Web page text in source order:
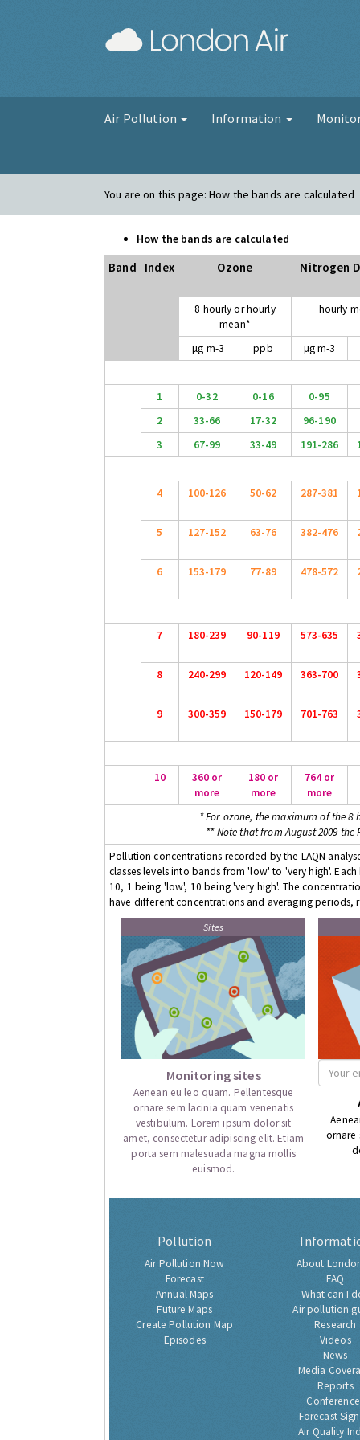
Air Pollution Information
You are on this page:How the bands are calculated
How the bands are calculated
Band Index Ozone Nitrogen
8 hourly or hourly
mean*
hourly
µg m-3 ppb µg m-3
1 0-32 0-16
0-95
2
33-66 17-32
96-190
3
67-99 33-49 191-286
4 100-126 50-62 287-381
5 127-152 63-76 382-476
6 153-179 77-89 478-572
7 180-239 90-119 573-635
8 240-299 120-149 363-700
9 300-359 150-179 701-763
10
360 or
more
180 or
more
764 or
more
* For ozone, the maximum of the 8
** Note that from August 2009 the
Pollution concentrations recorded by the LAQN
classes levels into bands from 'low' to 'very high'.
10, 1 being 'low', 10 being 'very high'. The
have different concentrations and averaging
Sites
Monitoring sites
Aenean eu leo quam. Pellentesque
ornare sem lacinia quam venenatis
vestibulum. Lorem ipsum dolor sit
amet, consectetur adipiscing elit. Etiam
porta sem malesuada magna mollis
euismod.
ornare
Pollution
Air Pollution Now
Forecast
Annual Maps
Future Maps
Create Pollution Map
Episodes
About
FAQ
What can I
Air pollution
Research
Videos
News
Media
Reports
Forecast
Air Quality